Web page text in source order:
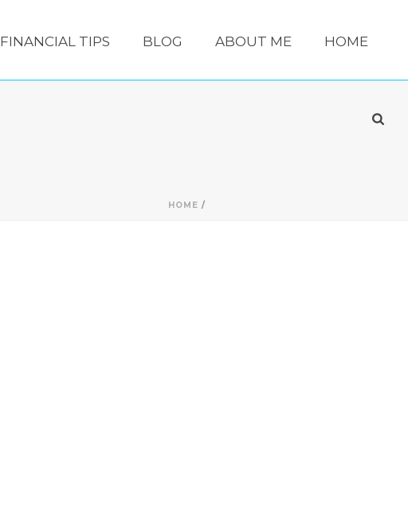
FINANCIAL TIPS BLOG ABOUT ME HOME
HOME /